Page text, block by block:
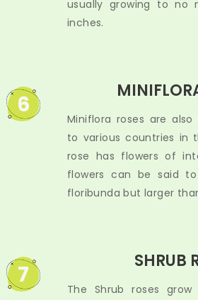
usually growing to no
inches.
6
Miniflora roses are
to various countries in
rose has flowers of
flowers can be said
floribunda but larger
7 SHRUB
The Shrub roses